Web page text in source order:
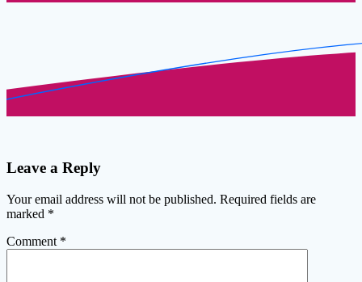
Leave a Reply
Your email address will not be published. Required fields are
marked *
Comment *